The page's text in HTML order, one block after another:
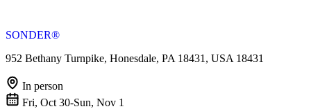
SONDER®
952 Bethany Turnpike, Honesdale, PA 18431, USA 18431
In person
Fri, Oct 30-Sun, Nov 1